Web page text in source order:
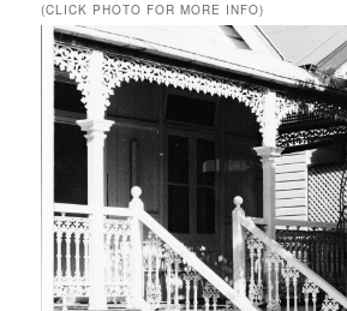
(CLICK PHOTO FOR MORE INFO)